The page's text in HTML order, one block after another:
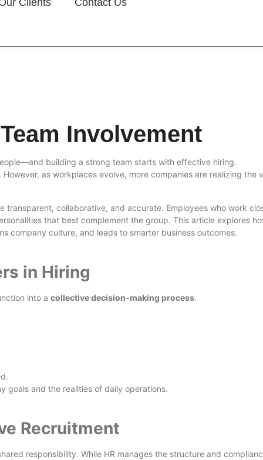
Clients Contact Us
Involvement
building a strong team starts with effective hiring.
as workplaces evolve, more companies are realizing the
collaborative, and accurate. Employees who work
that best complement the group. This article explores
company culture, and leads to smarter business outcomes.
in Hiring
into a collective decision-making process.
goals and the realities of daily operations.
Recruitment
responsibility. While HR manages the structure and